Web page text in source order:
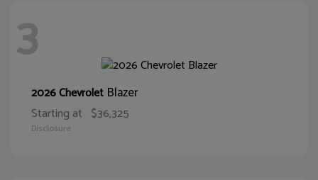
3
2026 Chevrolet Blazer
Starting at $36,325
Disclosure